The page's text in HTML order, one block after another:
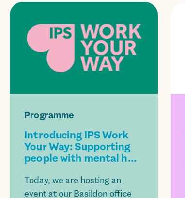
Programme
Introducing IPS Work
Your Way: Supporting
people with mental h...
Today, we are hosting an
event at our Basildon office